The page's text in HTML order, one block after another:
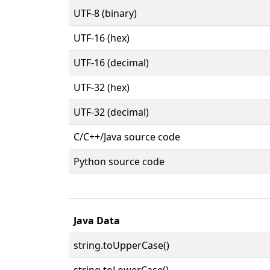
UTF-8 (binary)
UTF-16 (hex)
UTF-16 (decimal)
UTF-32 (hex)
UTF-32 (decimal)
C/C++/Java source code
Python source code
Java Data
string.toUpperCase()